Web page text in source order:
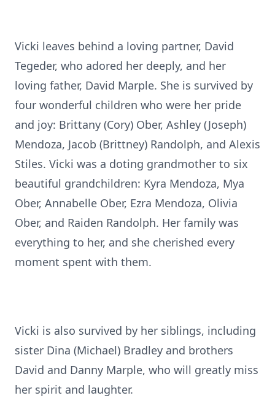
Vicki leaves behind a loving partner, David
Tegeder, who adored her deeply, and her
loving father, David Marple. She is survived by
four wonderful children who were her pride
and joy: Brittany (Cory) Ober, Ashley (Joseph)
Mendoza, Jacob (Brittney) Randolph, and Alexis
Stiles. Vicki was a doting grandmother to six
beautiful grandchildren: Kyra Mendoza, Mya
Ober, Annabelle Ober, Ezra Mendoza, Olivia
Ober, and Raiden Randolph. Her family was
everything to her, and she cherished every
moment spent with them.
Vicki is also survived by her siblings, including
sister Dina (Michael) Bradley and brothers
David and Danny Marple, who will greatly miss
her spirit and laughter.